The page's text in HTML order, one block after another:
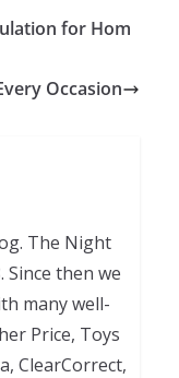
for Hom
Occasion
The Night
Since then we
many well-
Price, Toys
ClearCorrect,